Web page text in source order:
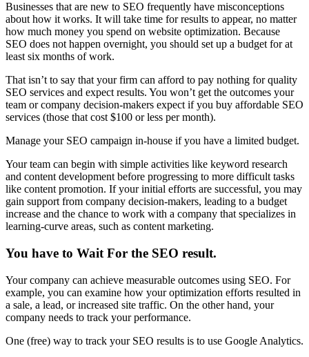
Businesses that are new to SEO frequently have misconceptions
about how it works. It will take time for results to appear, no matter
how much money you spend on website optimization. Because
SEO does not happen overnight, you should set up a budget for at
least six months of work.
That isn’t to say that your firm can afford to pay nothing for quality
SEO services and expect results. You won’t get the outcomes your
team or company decision-makers expect if you buy affordable SEO
services (those that cost $100 or less per month).
Manage your SEO campaign in-house if you have a limited budget.
Your team can begin with simple activities like keyword research
and content development before progressing to more difficult tasks
like content promotion. If your initial efforts are successful, you may
gain support from company decision-makers, leading to a budget
increase and the chance to work with a company that specializes in
learning-curve areas, such as content marketing.
You have to Wait For the SEO result.
Your company can achieve measurable outcomes using SEO. For
example, you can examine how your optimization efforts resulted in
a sale, a lead, or increased site traffic. On the other hand, your
company needs to track your performance.
One (free) way to track your SEO results is to use Google Analytics.